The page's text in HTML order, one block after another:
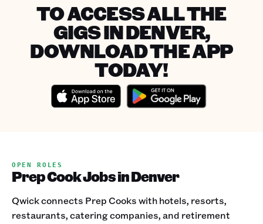
TO ACCESS ALL THE
GIGS IN DENVER,
DOWNLOAD THE APP
TODAY!
OPEN ROLES
Prep Cook Jobs in Denver
Qwick connects Prep Cooks with hotels, resorts,
restaurants, catering companies, and retirement